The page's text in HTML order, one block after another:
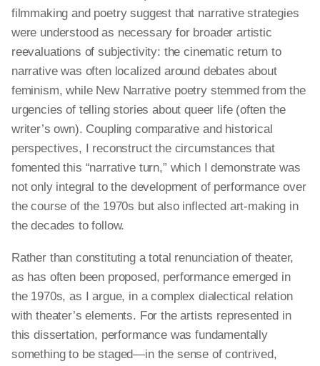
filmmaking and poetry suggest that narrative strategies
were understood as necessary for broader artistic
reevaluations of subjectivity: the cinematic return to
narrativewas often localized around debates about
feminism, while New Narrative poetry stemmed from the
urgencies of telling stories about queer life (often the
writer’s own). Coupling comparative and historical
perspectives, I reconstruct the circumstances that
fomented this “narrative turn,” which I demonstrate was
not only integral to the development of performance over
the course of the 1970s but also inflected art-making in
the decades to follow.
Rather than constituting a total renunciation of theater,
as has often been proposed, performance emerged in
the 1970s, as I argue, in a complex dialectical relation
with theater’s elements. For the artists represented in
this dissertation, performancewas fundamentally
something to be staged—in the sense of contrived,